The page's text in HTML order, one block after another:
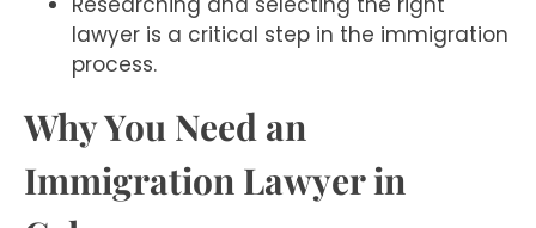
lawyer is a critical step in the immigration
process.
Why You Need an
Immigration Lawyer in